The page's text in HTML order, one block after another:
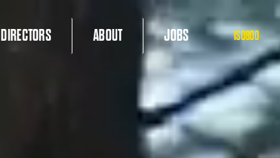
DIRECTORS ABOUT JOBS ISO800